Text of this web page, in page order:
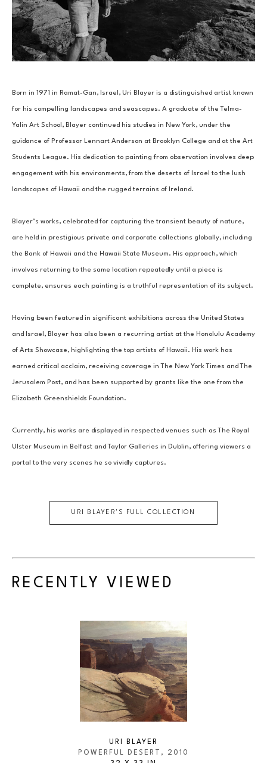
Born in 1971 in Ramat-Gan, Israel, Uri Blayer is a distinguished artist known
for his compelling landscapes and seascapes. A graduate of the Telma-
Yalin Art School, Blayer continued his studies in New York, under the
guidance of Professor Lennart Anderson at Brooklyn College and at the Art
Students League. His dedication to painting from observation involves deep
engagement with his environments, from the deserts of Israel to the lush
landscapes of Hawaii and the rugged terrains of Ireland.
Blayer’s works, celebrated for capturing the transient beauty of nature,
are held in prestigious private and corporate collections globally, including
the Bank of Hawaii and the Hawaii State Museum. His approach, which
involves returning to the same location repeatedly until a piece is
complete, ensures each painting is a truthful representation of its subject.
Having been featured in significant exhibitions across the United States
and Israel, Blayer has also been a recurring artist at the Honolulu Academy
of Arts Showcase, highlighting the top artists of Hawaii. His work has
earned critical acclaim, receiving coverage in The New York Times and The
Jerusalem Post, and has been supported by grants like the one from the
Elizabeth Greenshields Foundation.
Currently, his works are displayed in respected venues such as The Royal
Ulster Museum in Belfast and Taylor Galleries in Dublin, offering viewers a
portal to the very scenes he so vividly captures.
URI BLAYER 'S FULL COLLECTION
RECENTLY VIEWED
URI BLAYER
POWERFUL DESERT , 2010